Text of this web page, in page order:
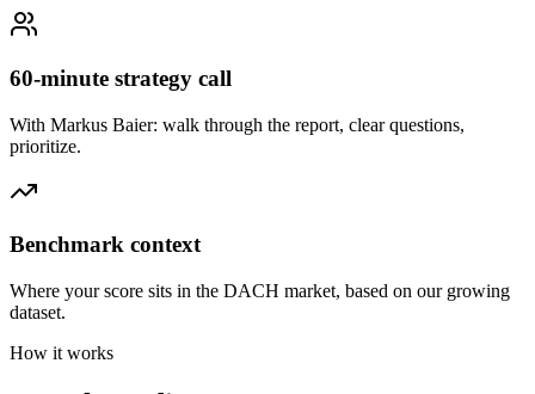
60-minute strategy call
With Markus Baier: walk through the report, clear questions,
prioritize.
Benchmark context
Where your score sits in the DACH market, based on our growing
dataset.
How it works